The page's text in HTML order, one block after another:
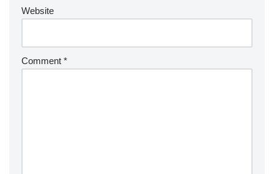
Website
Comment *